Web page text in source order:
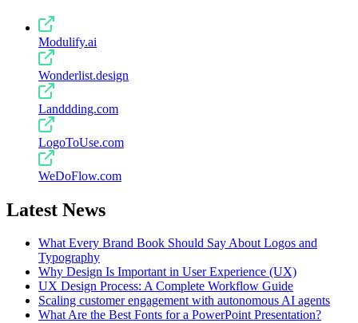
Modulify.ai
Wonderlist.design
Landdding.com
LogoToUse.com
WeDoFlow.com
Latest News
What Every Brand Book Should Say About Logos and
Typography
Why Design Is Important in User Experience (UX)
UX Design Process: A Complete Workflow Guide
Scaling customer engagement with autonomous AI agents
What Are the Best Fonts for a PowerPoint Presentation?